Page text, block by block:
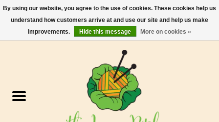
Yarn
By using our website, you agree to the use of cookies. These cookies help us
understand how customers arrive at and use our site and help us make
improvements.
Hide this message More on cookies »